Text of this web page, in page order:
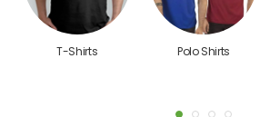
T-Shirts Polo Shirts